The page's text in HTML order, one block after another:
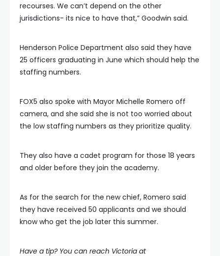
recourses. We can’t depend on the other
jurisdictions- its nice to have that,” Goodwin said.
Henderson Police Department also said they have
25 officers graduating in June which should help the
staffing numbers.
FOX5 also spoke with Mayor Michelle Romero off
camera, and she said she is not too worried about
the low staffing numbers as they prioritize quality.
They also have a cadet program for those 18 years
and older before they join the academy.
As for the search for the new chief, Romero said
they have received 50 applicants and we should
know who get the job later this summer.
Have a tip? You can reach Victoria at